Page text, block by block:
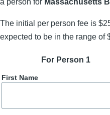
The initial per person fee is
expected to be in the range of
For Person 1
First Name